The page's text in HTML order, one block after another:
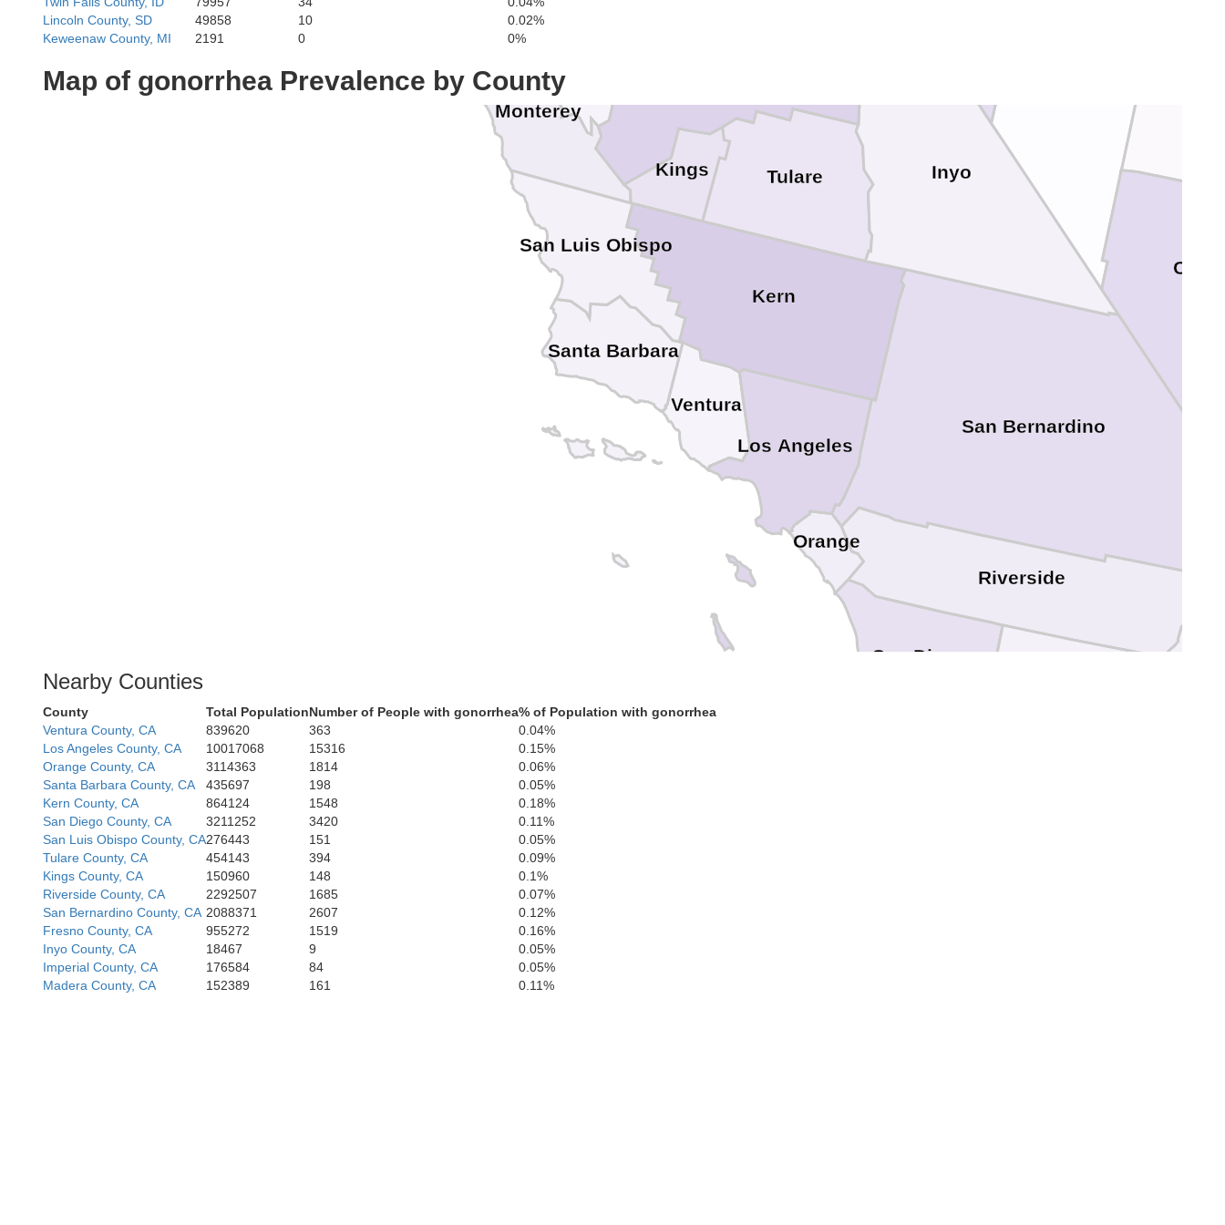
Lincoln County, SD
49858 10
0.02%
Keweenaw County, MI
2191 0 0%
Map of gonorrhea Prevalence by County
Clark
Ventura
Tulare
Santa Barbara
San Luis Obispo
San Diego
San Bernardino
Riverside
Orange
Monterey
Los Angeles
Kings
Kern
Inyo
Nearby Counties
County Total PopulationNumber of People with gonorrhea% of Population with gonorrhea
Ventura County, CA
839620 363
0.04%
Los Angeles County, CA
10017068 15316
0.15%
Orange County, CA
3114363 1814
0.06%
Santa Barbara County, CA
435697 198
0.05%
Kern County, CA
864124 1548
0.18%
San Diego County, CA
3211252 3420
0.11%
San Luis Obispo County, CA276443 151
0.05%
Tulare County, CA
454143 394
0.09%
Kings County, CA
150960 148
0.1%
Riverside County, CA
2292507 1685
0.07%
San Bernardino County, CA 2088371 2607
0.12%
Fresno County, CA
955272 1519
0.16%
Inyo County, CA
18467 9
0.05%
Imperial County, CA
176584 84
0.05%
Madera County, CA
152389 161 0.11%